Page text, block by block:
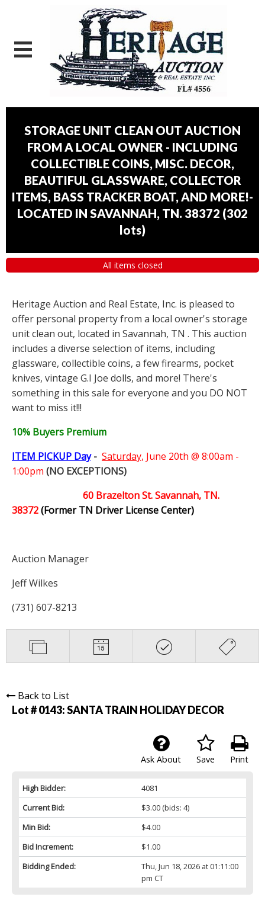
STORAGE UNIT CLEAN OUT AUCTION
FROM A LOCAL OWNER - INCLUDING
COLLECTIBLE COINS, MISC. DECOR,
BEAUTIFUL GLASSWARE, COLLECTOR
ITEMS, BASS TRACKER BOAT, AND MORE!-
LOCATED IN SAVANNAH, TN. 38372 (302
lots)
All items closed
Heritage Auction and Real Estate, Inc. is pleased to
offer personal property from a local owner's storage
unit clean out, located in Savannah, TN . This auction
includes a diverse selection of items, including
glassware, collectible coins, a few firearms, pocket
knives, vintage G.I Joe dolls, and more! There's
something in this sale for everyone and you DO NOT
want to miss it!!!
10% Buyers Premium
ITEM PICKUP Day- Saturday, June 20th @ 8:00am -
1:00pm (NO EXCEPTIONS)
60 Brazelton St. Savannah, TN.
38372(Former TN Driver License Center)
Auction Manager
Jeff Wilkes
(731) 607-8213
Back to List
Lot # 0143:SANTA TRAIN HOLIDAY DECOR
Print
Save
Ask About
High Bidder:
4081
Current Bid:
$3.00(bids: 4)
Min Bid:
$4.00
Bid Increment:
$1.00
Bidding Ended:
Thu, Jun 18, 2026 at 01:11:00
pm CT